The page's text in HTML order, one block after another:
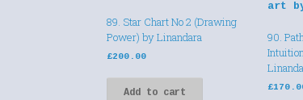
89. Star Chart No 2 (Drawing
Power) by Linandara
£200.00
Add to cart
90.
£